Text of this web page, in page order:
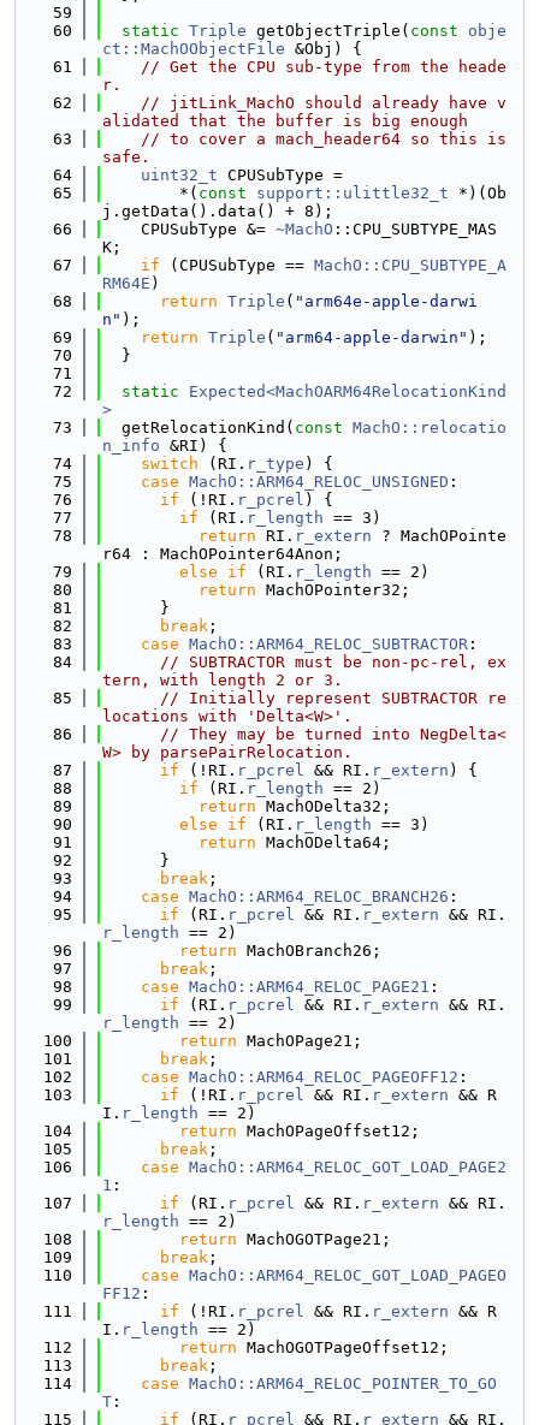
   59
   60
static Triple getObjectTriple( const
obje
ct::MachOObjectFile &Obj) {
   61
// Get the CPU sub-type from the heade
r.
   62
// jitLink_MachO should already have v
alidated that the buffer is big enough
   63
// to cover a mach_header64 so this is
safe.
   64
uint32_t CPUSubType =
   65
        *(
const support::ulittle32_t *)(Ob
j.getData().data() + 8);
   66
    CPUSubType &=
~MachO ::CPU_SUBTYPE_MAS
K;
   67
if (CPUSubType == MachO::CPU_SUBTYPE_A
RM64E )
   68
return Triple ( "arm64e-apple-darwi
n" );
   69
return Triple ( "arm64-apple-darwin" );
   70
  }
   71
   72
static
Expected<MachOARM64RelocationKind
>
   73
  getRelocationKind(
const MachO::relocatio
n_info &RI) {
   74
switch (RI. r_type ) {
   75
case MachO::ARM64_RELOC_UNSIGNED :
   76
if (!RI. r_pcrel ) {
   77
if (RI. r_length == 3)
   78
return RI. r_extern ? MachOPointe
r64 : MachOPointer64Anon;
   79
else if (RI. r_length == 2)
   80
return MachOPointer32;
   81
      }
   82
break ;
   83
case MachO::ARM64_RELOC_SUBTRACTOR :
   84
// SUBTRACTOR must be non-pc-rel, ex
tern, with length 2 or 3.
   85
// Initially represent SUBTRACTOR re
locations with 'Delta<W>'.
   86
// They may be turned into NegDelta<
W> by parsePairRelocation.
   87
if (!RI. r_pcrel && RI. r_extern ) {
   88
if (RI. r_length == 2)
   89
return MachODelta32;
   90
else if (RI. r_length == 3)
   91
return MachODelta64;
   92
      }
   93
break ;
   94
case MachO::ARM64_RELOC_BRANCH26 :
   95
if (RI. r_pcrel && RI. r_extern && RI.
r_length == 2)
   96
return MachOBranch26;
   97
break ;
   98
case MachO::ARM64_RELOC_PAGE21 :
   99
if (RI. r_pcrel && RI. r_extern && RI.
r_length == 2)
  100
return MachOPage21;
  101
break ;
  102
case MachO::ARM64_RELOC_PAGEOFF12 :
  103
if (!RI. r_pcrel && RI. r_extern && R
I. r_length == 2)
  104
return MachOPageOffset12;
  105
break ;
  106
case MachO::ARM64_RELOC_GOT_LOAD_PAGE2
1 :
  107
if (RI. r_pcrel && RI. r_extern && RI.
r_length == 2)
  108
return MachOGOTPage21;
  109
break ;
  110
case MachO::ARM64_RELOC_GOT_LOAD_PAGEO
FF12 :
  111
if (!RI. r_pcrel && RI. r_extern && R
I. r_length == 2)
  112
return MachOGOTPageOffset12;
  113
break ;
  114
case MachO::ARM64_RELOC_POINTER_TO_GO
T :
  115
if (RI. r_pcrel && RI. r_extern && RI.